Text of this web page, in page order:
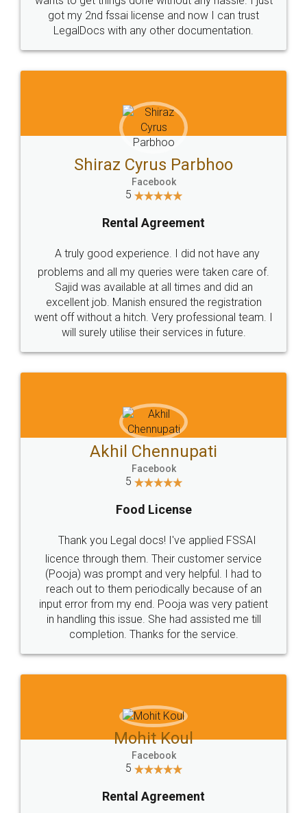
Head Office
307-308 , Building No 3,
Sector 3, Millenium Business
Email
hello@legaldocs.co.in
Call us at
+91 9022-1199-22
SOCIAL MEDIA
Sitemap Shipping Policy Terms & Conditions